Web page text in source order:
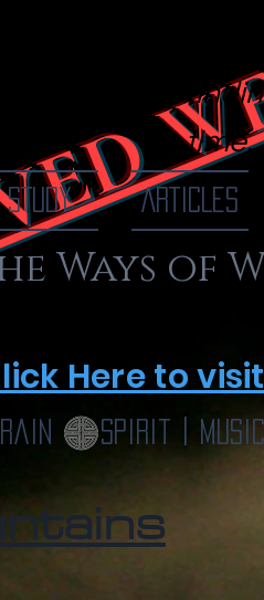
STUDY ARTICLES
Ways of
Here to
Spirit | Music